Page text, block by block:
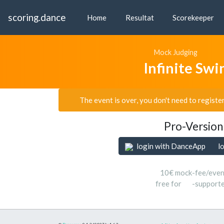
scoring.dance Home Resultat Scorekeeper
Mock Judging
Infinite
The event is over, you don't need to
Pro-Version
login with DanceApp
10€ mock-fee/
free for
-